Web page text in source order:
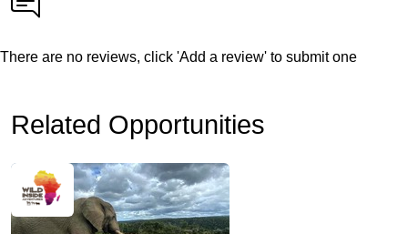
There are no reviews, click 'Add a review' to submit one
Related Opportunities